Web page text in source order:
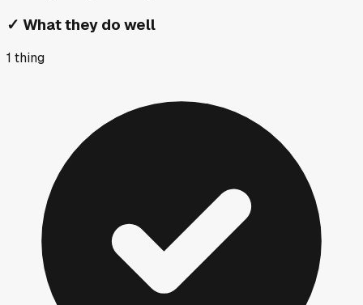
✓ What they do well
1 thing